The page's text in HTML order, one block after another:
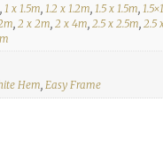
1 x 1.5m 1.2 x 1.2m 1.5 x 1.5m
2 x 2m 2 x 4m 2.5 x 2.5m 2.5
Hem, Easy Frame